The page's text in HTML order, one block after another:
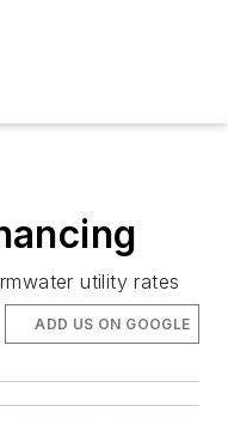
utility rates
ADD US ON GOOGLE